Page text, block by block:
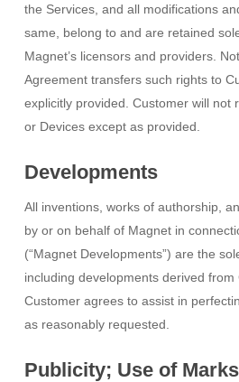
the Services, and all modifications
same, belong to and are retained
Magnet’s licensors and providers.
Agreement transfers such rights to
explicitly provided. Customer will not
or Devices except as provided.
Developments
All inventions, works of authorship,
by or on behalf of Magnet in
(“Magnet Developments”) are the
including developments derived from
Customer agrees to assist in
as reasonably requested.
Publicity; Use of Marks